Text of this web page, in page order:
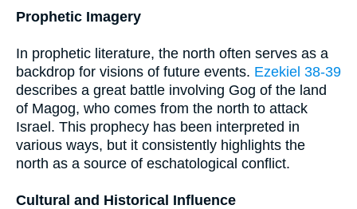
Prophetic Imagery
In prophetic literature, the north often serves as a
backdrop for visions of future events. Ezekiel 38-39
describes a great battle involving Gog of the land
of Magog, who comes from the north to attack
Israel. This prophecy has been interpreted in
various ways, but it consistently highlights the
north as a source of eschatological conflict.
Cultural and Historical Influence